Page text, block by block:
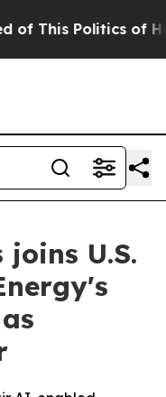
This Politics of
U.S.